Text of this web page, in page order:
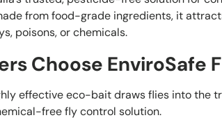
from food-grade ingredients, it
poisons, or chemicals.
Choose EnviroSafe
effective eco-bait draws flies into the
free fly control solution.